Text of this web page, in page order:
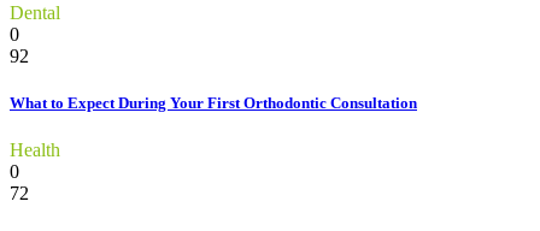
Dental
0
92
What to Expect During Your First Orthodontic Consultation
Health
0
72